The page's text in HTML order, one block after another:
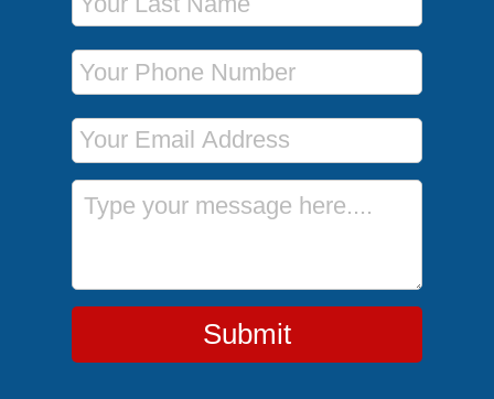
Phone Number
Email Address
Message
Submit